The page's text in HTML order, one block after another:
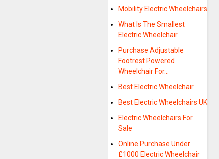
Mobility Electric Wheelchairs
What Is The Smallest
Electric Wheelchair
Purchase Adjustable
Footrest Powered
Wheelchair For…
Best Electric Wheelchair
Best Electric Wheelchairs UK
Electric Wheelchairs For
Sale
Online Purchase Under
£1000 Electric Wheelchair